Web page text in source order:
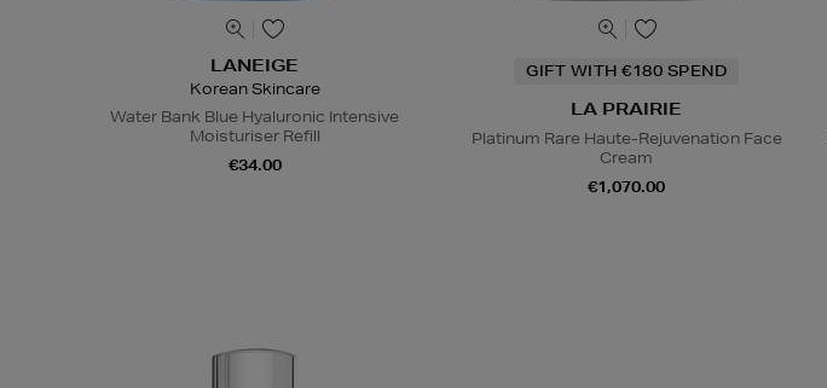
LANEIGE
Korean Skincare
Water Bank Blue Hyaluronic Intensive
Moisturiser Refill
€34.00
GIFT WITH €180 SPEND
LA PRAIRIE
Platinum Rare Haute-Rejuvenation Face
Cream
€1,070.00